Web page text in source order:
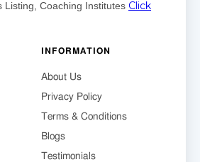
Listing, Coaching Institutes Click
INFORMATION
About Us
Privacy Policy
Terms & Conditions
Blogs
Testimonials